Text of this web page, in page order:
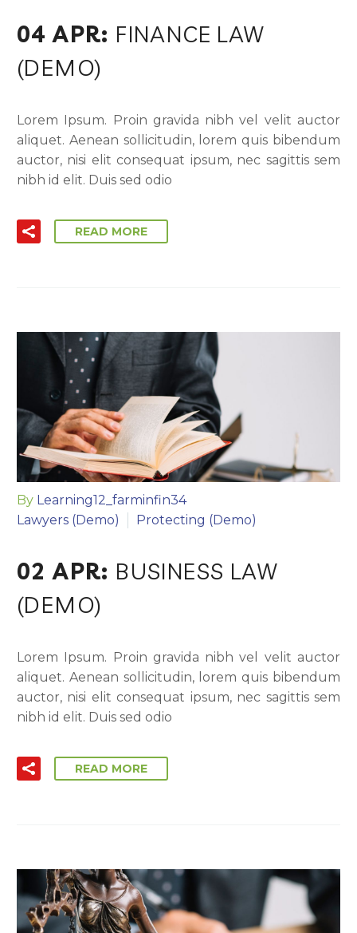
04 APR: FINANCE LAW
(DEMO)
Lorem Ipsum. Proin gravida nibh vel velit auctor
aliquet. Aenean sollicitudin, lorem quis bibendum
auctor, nisi elit consequat ipsum, nec sagittis sem
nibh id elit. Duis sed odio
READ MORE
By Learning12_farminfin34
Lawyers (Demo)
Protecting (Demo)
02 APR: BUSINESS LAW
(DEMO)
Lorem Ipsum. Proin gravida nibh vel velit auctor
aliquet. Aenean sollicitudin, lorem quis bibendum
auctor, nisi elit consequat ipsum, nec sagittis sem
nibh id elit. Duis sed odio
READ MORE